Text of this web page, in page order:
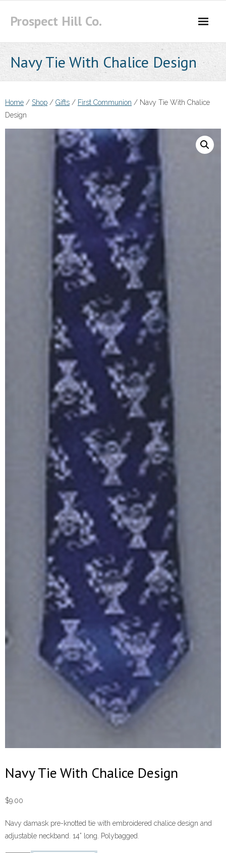
Prospect Hill Co.
Navy Tie With Chalice Design
Home / Shop / Gifts / First Communion / Navy Tie With Chalice
Design
Navy Tie With Chalice Design
$9.00
Navy damask pre-knotted tie with embroidered chalice design and
adjustable neckband. 14” long. Polybagged.